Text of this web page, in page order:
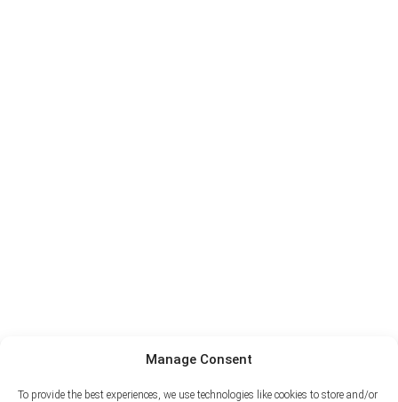
Manage Consent
To provide the best experiences, we use technologies like cookies to store and/or